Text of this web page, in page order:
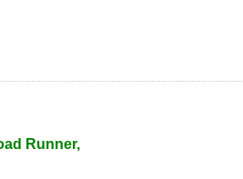
Runner,